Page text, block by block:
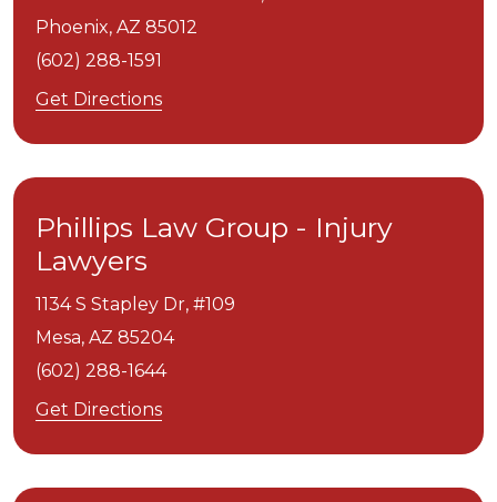
Phoenix, AZ 85012
(602) 288-1591
Get Directions
Phillips Law Group - Injury
Lawyers
1134 S Stapley Dr, #109
Mesa, AZ 85204
(602) 288-1644
Get Directions